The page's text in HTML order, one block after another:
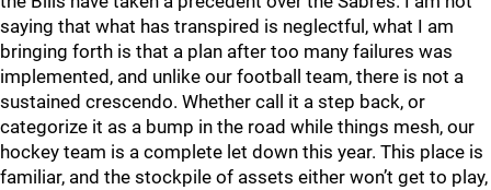
saying that what has transpired is neglectful, what I am
bringing forth is that a plan after too many failures was
implemented, and unlike our football team, there is not a
sustained crescendo. Whether call it a step back, or
categorize it as a bump in the road while things mesh, our
hockey team is a complete let down this year. This place is
familiar, and the stockpile of assets either won’t get to play,